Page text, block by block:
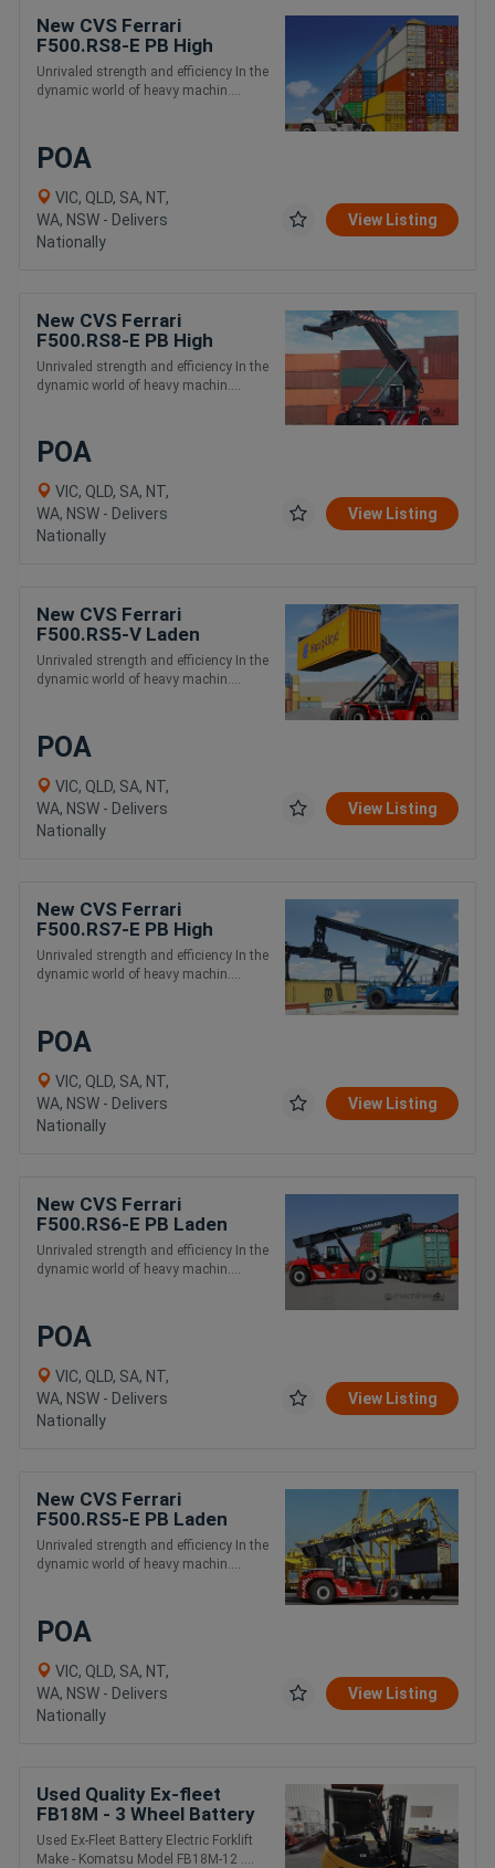
New CVS Ferrari
F500.RS8-E PB High
Capacity and Intermodal
Handling Reach Stacker
Unrivaled strength and efficiency In the
dynamic world of heavy machin....
POA
VIC, QLD, SA, NT,
WA, NSW - Delivers
Nationally
View Listing
New CVS Ferrari
F500.RS8-E PB High
Capacity and Intermodal
Handling Reach Stacker
Unrivaled strength and efficiency In the
dynamic world of heavy machin....
POA
VIC, QLD, SA, NT,
WA, NSW - Delivers
Nationally
View Listing
New CVS Ferrari
F500.RS5-V Laden
Container Handling Reach
Stacker
Unrivaled strength and efficiency In the
dynamic world of heavy machin....
POA
VIC, QLD, SA, NT,
WA, NSW - Delivers
Nationally
View Listing
New CVS Ferrari
F500.RS7-E PB High
Capacity and Intermodal
Handling Reach Stacker
Unrivaled strength and efficiency In the
dynamic world of heavy machin....
POA
VIC, QLD, SA, NT,
WA, NSW - Delivers
Nationally
View Listing
New CVS Ferrari
F500.RS6-E PB Laden
Container and Intermodal
Handling Reach Stacker
Unrivaled strength and efficiency In the
dynamic world of heavy machin....
POA
VIC, QLD, SA, NT,
WA, NSW - Delivers
Nationally
View Listing
New CVS Ferrari
F500.RS5-E PB Laden
Container and Intermodal
Handling Reach Stacker
Unrivaled strength and efficiency In the
dynamic world of heavy machin....
POA
VIC, QLD, SA, NT,
WA, NSW - Delivers
Nationally
View Listing
Used Quality Ex-fleet
FB18M - 3 Wheel Battery
Electric Forklift - New
Battery
Used Ex-Fleet Battery Electric Forklift
Make - Komatsu Model FB18M-12 ....